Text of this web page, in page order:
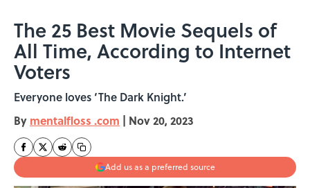
The 25 Best Movie Sequels of
All Time, According to Internet
Voters
Everyone loves ‘The Dark Knight.’
By mentalfloss .com | Nov 20, 2023
Add us as a preferred source